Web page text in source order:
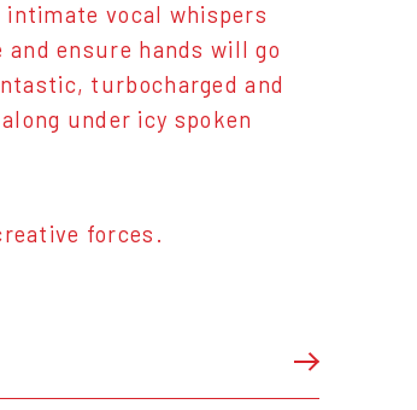
vocal whispers
ensure hands will go
turbocharged and
under icy spoken
forces.